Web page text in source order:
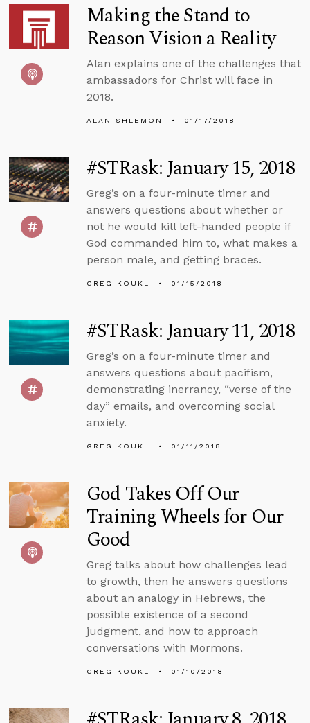
Making the Stand to
Reason Vision a Reality
Alan explains one of the challenges that
ambassadors for Christ will face in
2018.
ALAN SHLEMON 01/17/2018
#STRask: January 15, 2018
Greg’s on a four-minute timer and
answers questions about whether or
not he would kill left-handed people if
God commanded him to, what makes a
person male, and getting braces.
GREG KOUKL 01/15/2018
#STRask: January 11, 2018
Greg’s on a four-minute timer and
answers questions about pacifism,
demonstrating inerrancy, “verse of the
day” emails, and overcoming social
anxiety.
GREG KOUKL 01/11/2018
God Takes Off Our
Training Wheels for Our
Good
Greg talks about how challenges lead
to growth, then he answers questions
about an analogy in Hebrews, the
possible existence of a second
judgment, and how to approach
conversations with Mormons.
GREG KOUKL 01/10/2018